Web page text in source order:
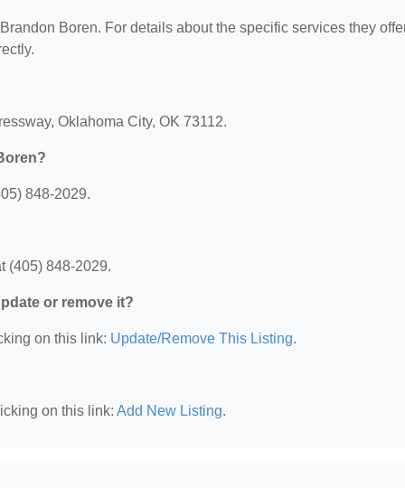
Boren. For details about the specific services they
Oklahoma City, OK 73112.
848-2029.
(405) 848-2029.
or remove it?
on this link: Update/Remove This Listing.
on this link: Add New Listing.